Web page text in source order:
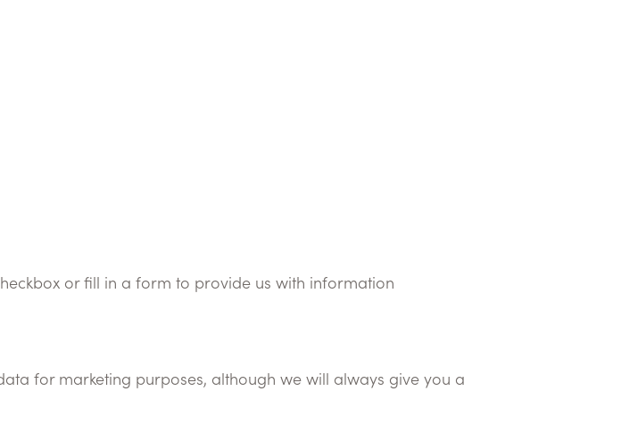
or fill in a form to provide us with information
for marketing purposes, although we will always give you a